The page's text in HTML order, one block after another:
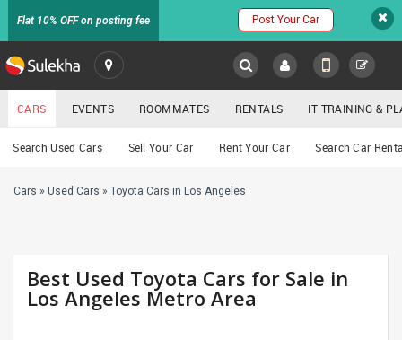
Flat 10% OFF on posting fee Post Your Car
SULEKHA
LOCATION
EVENTS
RENTALS
Cars
CARS EVENTS ROOMMATES RENTALS IT TRAINING &
Search Used Cars Sell Your Car Rent Your Car Search Car
Cars » Used Cars » Toyota Cars in Los Angeles
Best Used Toyota Cars for Sale in
Los Angeles Metro Area